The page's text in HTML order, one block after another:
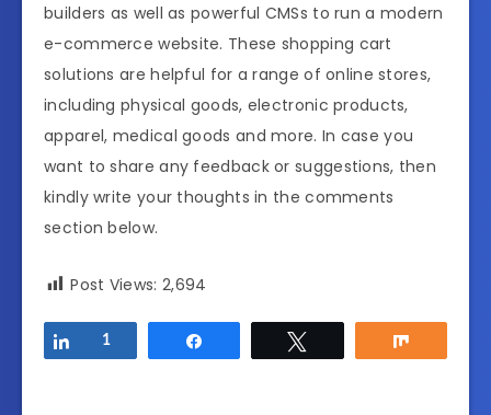
builders as well as powerful CMSs to run a modern
e-commerce website. These shopping cart
solutions are helpful for a range of online stores,
including physical goods, electronic products,
apparel, medical goods and more. In case you
want to share any feedback or suggestions, then
kindly write your thoughts in the comments
section below.
Post Views: 2,694
Share
1